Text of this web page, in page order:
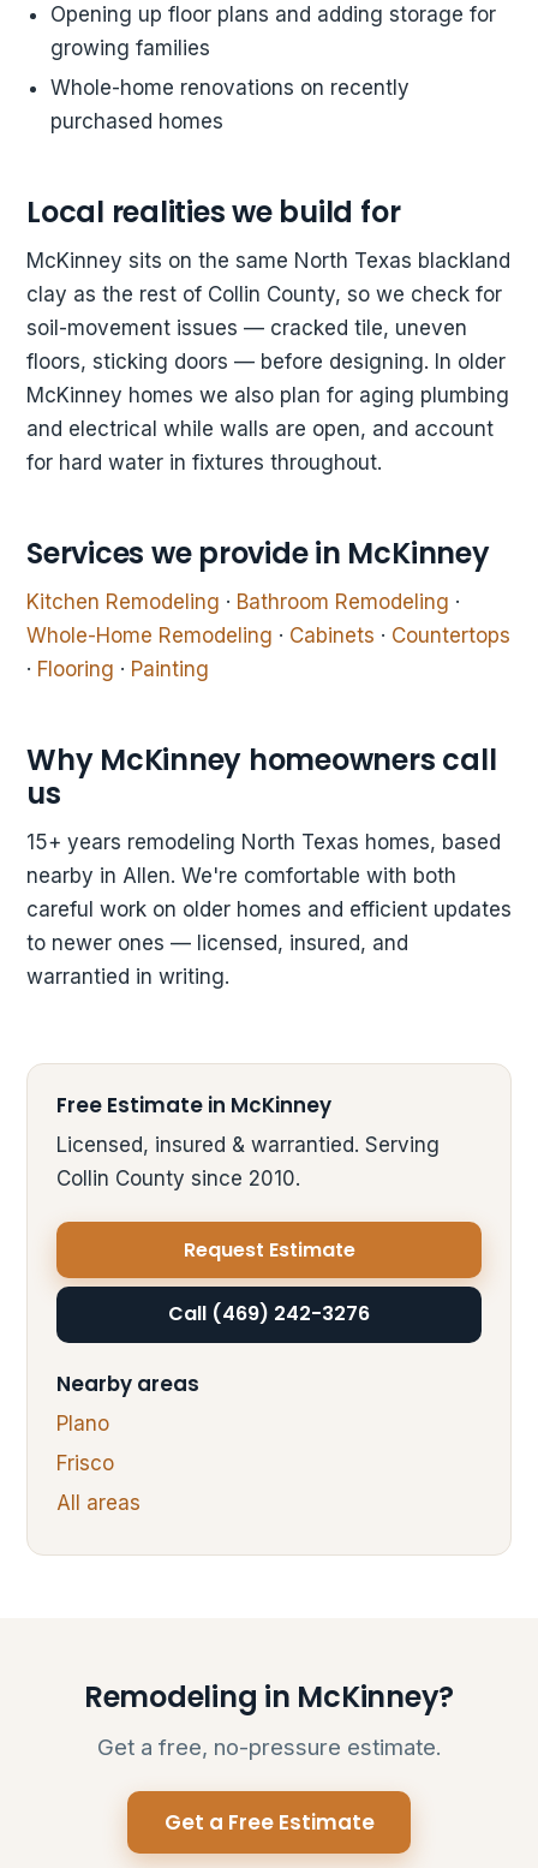
Opening up floor plans and adding storage for
growing families
Whole-home renovations on recently
purchased homes
Local realities we build for
McKinney sits on the same North Texas blackland
clay as the rest of Collin County, so we check for
soil-movement issues — cracked tile, uneven
floors, sticking doors — before designing. In older
McKinney homes we also plan for aging plumbing
and electrical while walls are open, and account
for hard water in fixtures throughout.
Services we provide in McKinney
Kitchen Remodeling · Bathroom Remodeling ·
Whole-Home Remodeling · Cabinets · Countertops
· Flooring · Painting
Why McKinney homeowners call
us
15+ years remodeling North Texas homes, based
nearby in Allen. We're comfortable with both
careful work on older homes and efficient updates
to newer ones — licensed, insured, and
warrantied in writing.
Free Estimate in McKinney
Licensed, insured & warrantied. Serving
Collin County since 2010.
Request Estimate
Call (469) 242-3276
Nearby areas
Plano
Frisco
All areas
Remodeling in McKinney?
Get a free, no-pressure estimate.
Get a Free Estimate